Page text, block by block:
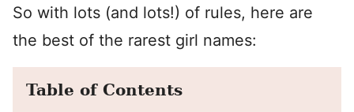
So with lots (and lots!) of rules, here are
the best of the rarest girl names:
Table of Contents